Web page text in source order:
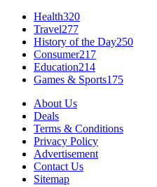
Health320
Travel277
History of the Day250
Consumer217
Education214
Games & Sports175
About Us
Deals
Terms & Conditions
Privacy Policy
Advertisement
Contact Us
Sitemap